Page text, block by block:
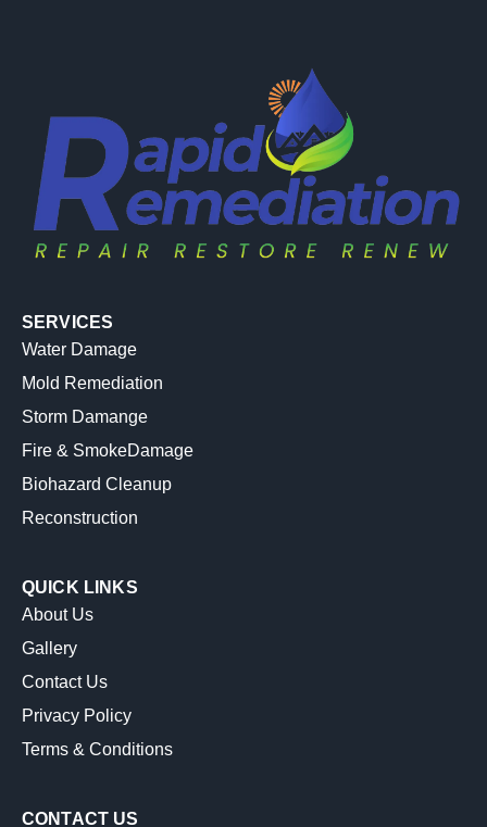
SERVICES
Water Damage
Mold Remediation
Storm Damange
Fire & SmokeDamage
Biohazard Cleanup
Reconstruction
QUICK LINKS
About Us
Gallery
Contact Us
Privacy Policy
Terms & Conditions
CONTACT US